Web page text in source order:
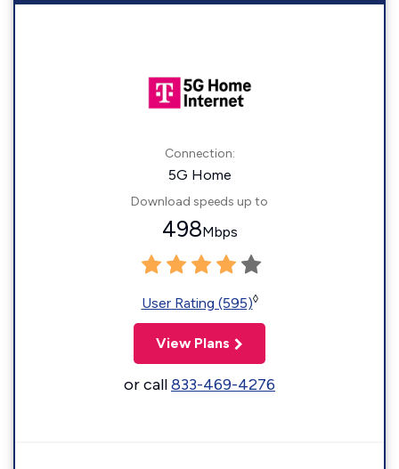
Connection:
5G Home
Download speeds up to
498Mbps
User Rating (595)◊
View Plans
or call833-469-4276